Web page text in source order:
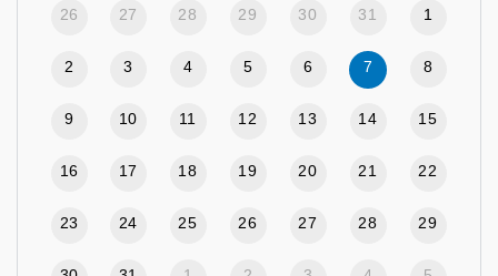
26 27 28 29 30 31 1
2 3 4 5 6 7 8
9 10 11 12 13 14 15
16 17 18 19 20 21 22
23 24 25 26 27 28 29